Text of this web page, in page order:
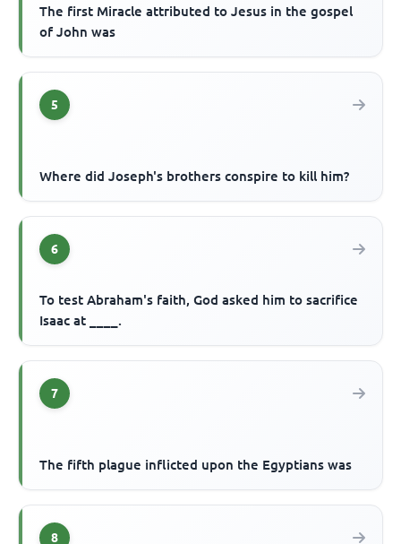
The first Miracle attributed to Jesus in the gospel
of John was
5
Where did Joseph's brothers conspire to kill him?
6
To test Abraham's faith, God asked him to sacrifice
Isaac at ____.
7
The fifth plague inflicted upon the Egyptians was
8